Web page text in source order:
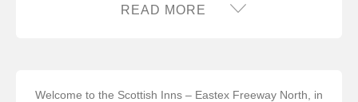
COMPLIMENTARY COFFEE IN LOBBY
READ MORE
Welcome to the Scottish Inns – Eastex Freeway North, in